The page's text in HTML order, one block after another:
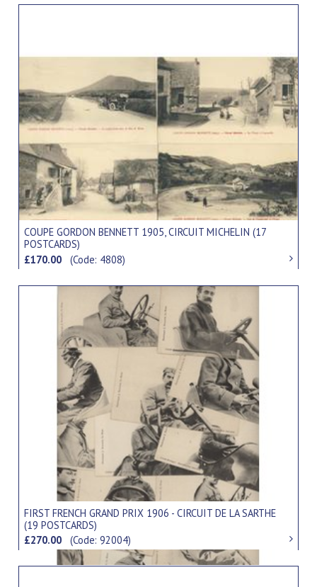
COUPE GORDON BENNETT 1905, CIRCUIT MICHELIN (17
POSTCARDS)
£170.00(Code: 4808)
FIRST FRENCH GRAND PRIX 1906 - CIRCUIT DE LA SARTHE
(19 POSTCARDS)
£270.00(Code: 92004)